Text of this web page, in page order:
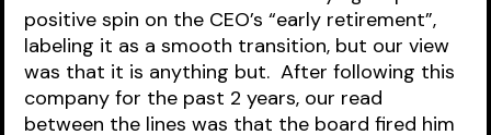
positive spin on the CEO’s “early retirement”,
labeling it as a smooth transition, but our view
was that it is anything but.  After following this
company for the past 2 years, our read
between the lines was that the board fired him